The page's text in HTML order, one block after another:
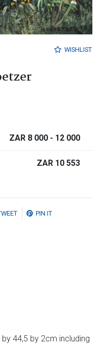
WISHLIST
ZAR 8 000 - 12 000
ZAR 10 553
PIN IT
44,5 by 2cm including